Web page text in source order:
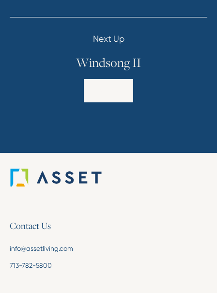
Next Up
Windsong II
Contact Us
info@assetliving.com
713-782-5800